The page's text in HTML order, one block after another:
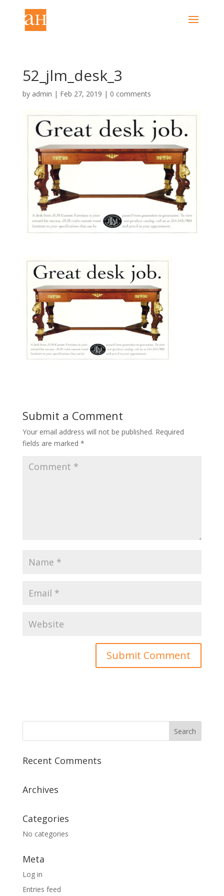
52_jlm_desk_3
by admin | Feb 27, 2019 | 0 comments
Submit a Comment
Your email address will not be published. Required
fields are marked *
Recent Comments
Archives
Categories
No categories
Meta
Log in
Entries feed